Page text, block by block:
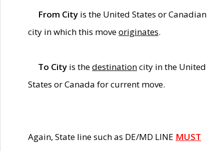
From City is the United States or Canadian
city in which this moveoriginates.
To City is thedestinationcity in the United
States or Canada for current move.
Again, State line such as DE/MD LINE MUST